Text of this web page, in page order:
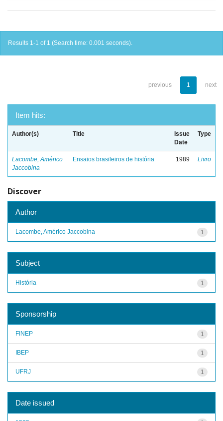
Results 1-1 of 1 (Search time: 0.001 seconds).
previous 1 next
Item hits:
Author(s) Title
Issue
Date
Type
Lacombe, Américo
Jaccobina
Ensaios brasileiros de história 1989 Livro
Discover
Author
1
Lacombe, Américo Jaccobina
Subject
1
História
Sponsorship
1
FINEP
1
IBEP
1
UFRJ
Date issued